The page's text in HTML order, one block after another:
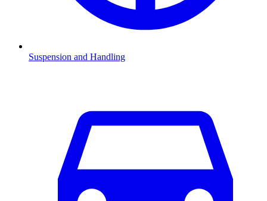
Suspension and Handling